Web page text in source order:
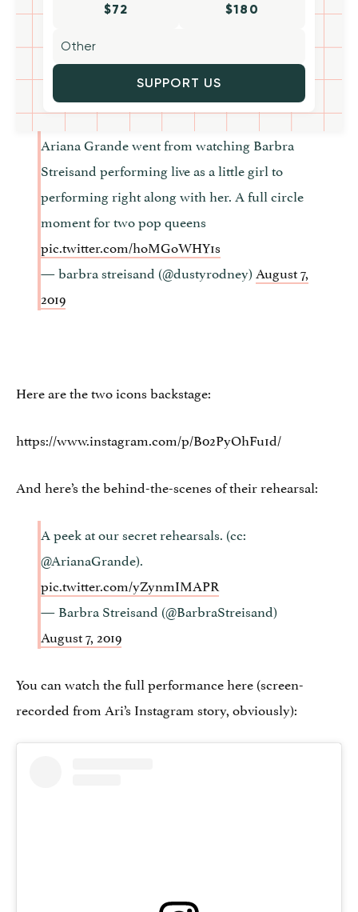
$72 $180
SUPPORT US
Ariana Grande went from watching Barbra
Streisand performing live as a little girl to
performing right along with her. A full circle
moment for two pop queens
pic.twitter.com/hoMGoWHY1s
— barbra streisand (@dustyrodney) August 7,
2019
Here are the two icons backstage:
https://www.instagram.com/p/B02PyOhFu1d/
And here’s the behind-the-scenes of their rehearsal:
A peek at our secret rehearsals. (cc:
@ArianaGrande).
pic.twitter.com/yZynmIMAPR
— Barbra Streisand (@BarbraStreisand)
August 7, 2019
You can watch the full performance here (screen-
recorded from Ari’s Instagram story, obviously):